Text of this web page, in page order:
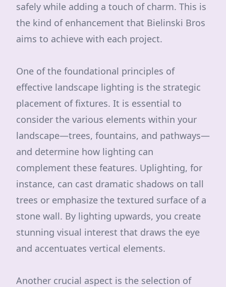
safely while adding a touch of charm. This is
the kind of enhancement that Bielinski Bros
aims to achieve with each project.
One of the foundational principles of
effective landscape lighting is the strategic
placement of fixtures. It is essential to
consider the various elements within your
landscape—trees, fountains, and pathways—
and determine how lighting can
complement these features. Uplighting, for
instance, can cast dramatic shadows on tall
trees or emphasize the textured surface of a
stone wall. By lighting upwards, you create
stunning visual interest that draws the eye
and accentuates vertical elements.
Another crucial aspect is the selection of